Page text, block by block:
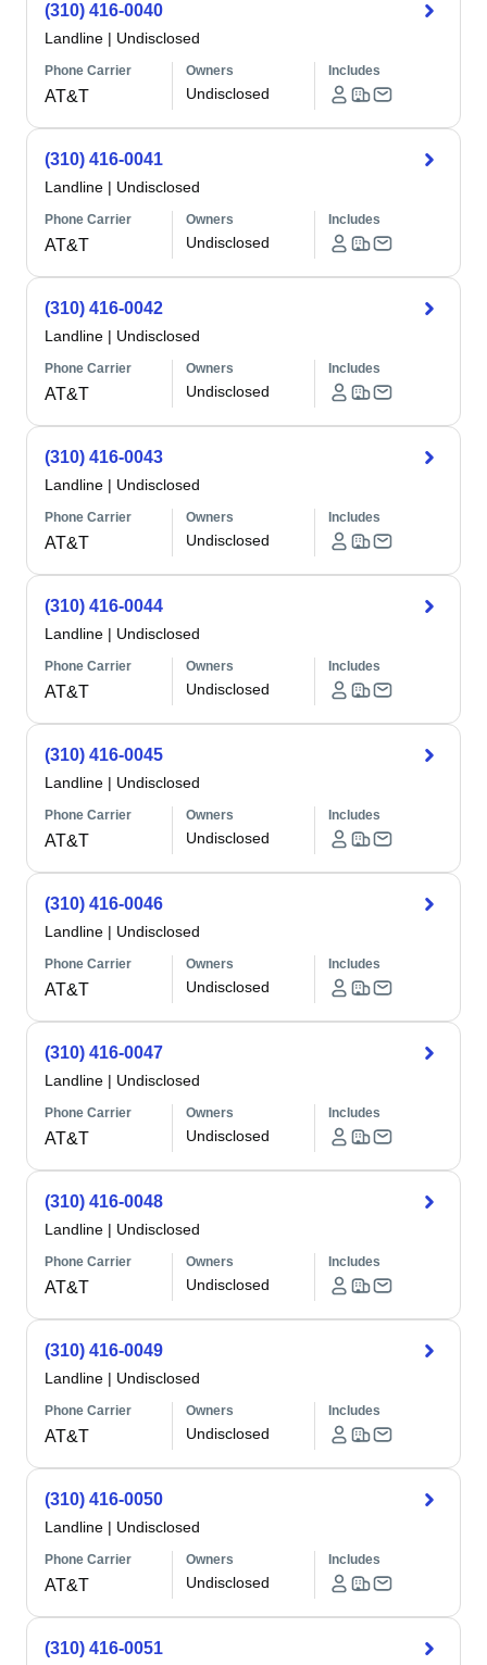
(310) 416-0040
Landline | Undisclosed
Phone Carrier
AT&T
Owners
Undisclosed
Includes
(310) 416-0041
Landline | Undisclosed
Phone Carrier
AT&T
Owners
Undisclosed
Includes
(310) 416-0042
Landline | Undisclosed
Phone Carrier
AT&T
Owners
Undisclosed
Includes
(310) 416-0043
Landline | Undisclosed
Phone Carrier
AT&T
Owners
Undisclosed
Includes
(310) 416-0044
Landline | Undisclosed
Phone Carrier
AT&T
Owners
Undisclosed
Includes
(310) 416-0045
Landline | Undisclosed
Phone Carrier
AT&T
Owners
Undisclosed
Includes
(310) 416-0046
Landline | Undisclosed
Phone Carrier
AT&T
Owners
Undisclosed
Includes
(310) 416-0047
Landline | Undisclosed
Phone Carrier
AT&T
Owners
Undisclosed
Includes
(310) 416-0048
Landline | Undisclosed
Phone Carrier
AT&T
Owners
Undisclosed
Includes
(310) 416-0049
Landline | Undisclosed
Phone Carrier
AT&T
Owners
Undisclosed
Includes
(310) 416-0050
Landline | Undisclosed
Phone Carrier
AT&T
Owners
Undisclosed
Includes
(310) 416-0051